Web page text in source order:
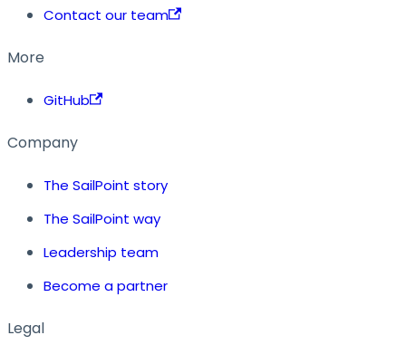
Contact our team
More
GitHub
Company
The SailPoint story
The SailPoint way
Leadership team
Become a partner
Legal